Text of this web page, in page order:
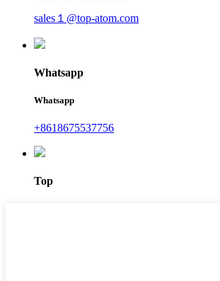
sales１@top-atom.com
Whatsapp
Whatsapp
+8618675537756
Top